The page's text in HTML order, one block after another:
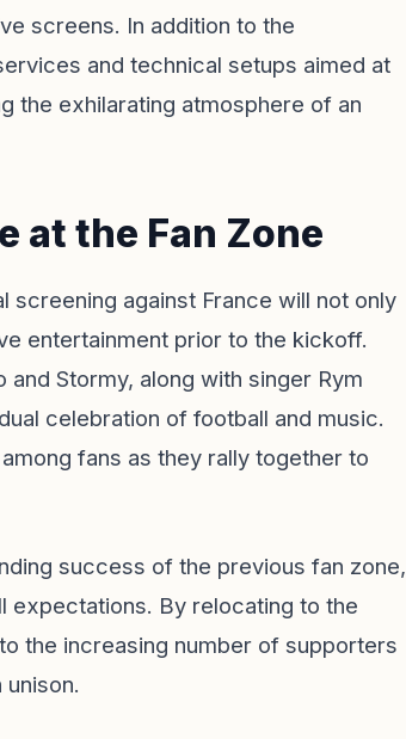
screens. In addition to the
and technical setups aimed at
the exhilarating atmosphere of an
at the Fan Zone
against France will not only
entertainment prior to the kickoff.
Stormy, along with singer Rym
celebration of football and music.
fans as they rally together to
success of the previous fan zone,
expectations. By relocating to the
the increasing number of supporters